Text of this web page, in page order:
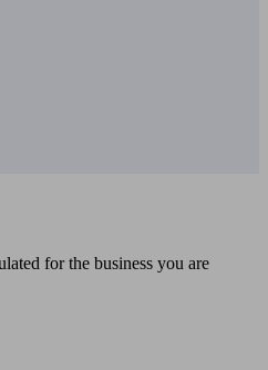
for the business you are